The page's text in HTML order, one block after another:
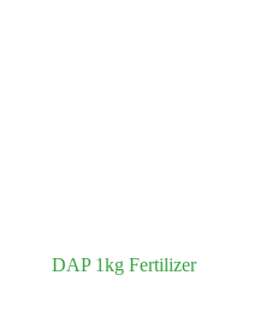
DAP 1kg Fertilizer